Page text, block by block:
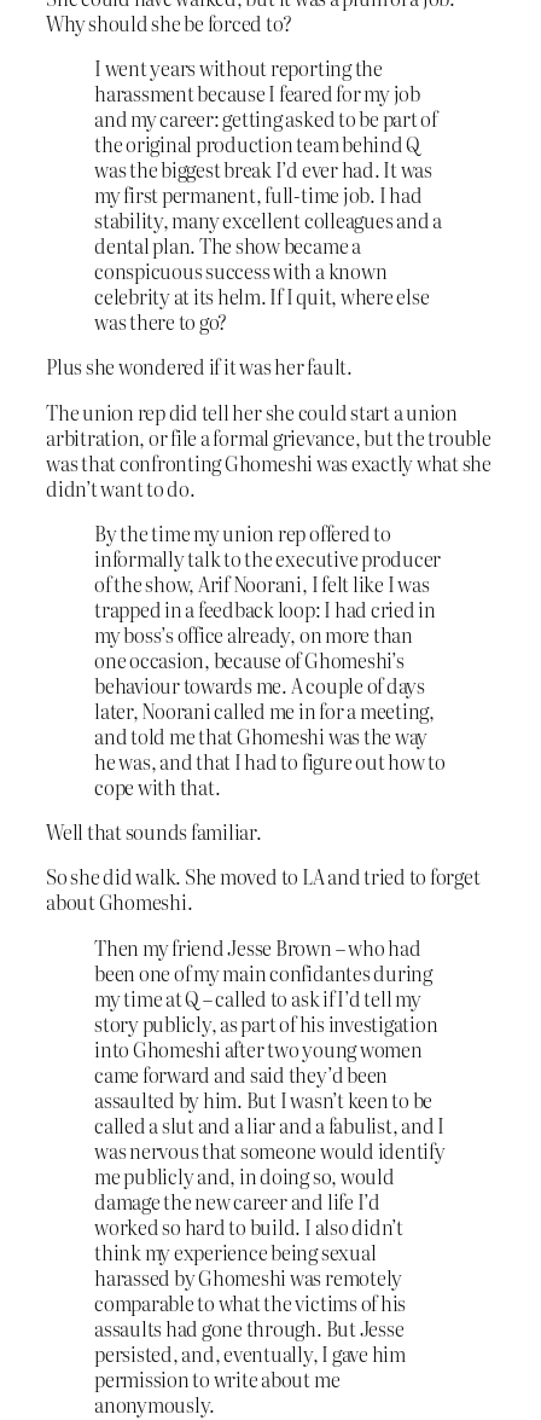
Why should she be forced to?
I went years without reporting the
harassment because I feared for my job
and my career: getting asked to be part of
the original production team behind Q
was the biggest break I’d ever had. It was
my first permanent, full-time job. I had
stability, many excellent colleagues and a
dental plan. The show became a
conspicuous success with a known
celebrity at its helm. If I quit, where else
was there to go?
Plus she wondered if it was her fault.
The union rep did tell her she could start a union
arbitration, or file a formal grievance, but the trouble
was that confronting Ghomeshi was exactly what she
didn’t want to do.
By the time my union rep offered to
informally talk to the executive producer
of the show, Arif Noorani, I felt like I was
trapped in a feedback loop: I had cried in
my boss’s office already, on more than
one occasion, because of Ghomeshi’s
behaviour towards me. A couple of days
later, Noorani called me in for a meeting,
and told me that Ghomeshi was the way
he was, and that I had to figure out how to
cope with that.
Well that sounds familiar.
So she did walk. She moved to LA and tried to forget
about Ghomeshi.
Then my friend Jesse Brown – who had
been one of my main confidantes during
my time at Q – called to ask if I’d tell my
story publicly, as part of his investigation
into Ghomeshi after two young women
came forward and said they’d been
assaulted by him. But I wasn’t keen to be
called a slut and a liar and a fabulist, and I
was nervous that someone would identify
me publicly and, in doing so, would
damage the new career and life I’d
worked so hard to build. I also didn’t
think my experience being sexual
harassed by Ghomeshi was remotely
comparable to what the victims of his
assaults had gone through. But Jesse
persisted, and, eventually, I gave him
permission to write about me
anonymously.